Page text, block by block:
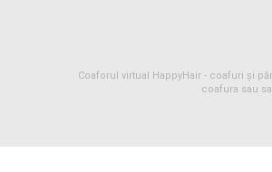
Coaforul virtual HappyHair - coafuri și păr
coafura sau